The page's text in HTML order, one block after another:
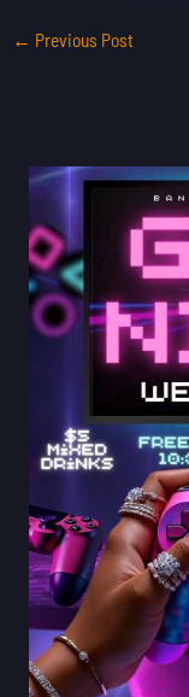
← Previous Post